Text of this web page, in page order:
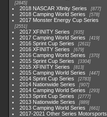
2845
2018 NASCAR Xfinity Series 877
2018 Camping World Series 578
2017 Monster Energy Cup Series
2551
2017 XFINITY Series 935
2017 Camping World Series 419
2016 Sprint Cup Series 2611
2016 XFINITY Series 679
2016 Camping World Series 370
2015 Sprint Cup Series 3304
2015 XFINITY Series 813
2015 Camping World Series 447
2014 Sprint Cup Series 2783
2014 Nationwide Series 907
2014 Camping World Series 293
2013 Sprint Cup Series 2777
2013 Nationwide Series 889
2013 Camping World Series 661
2017-2021 Other Series Motorsports